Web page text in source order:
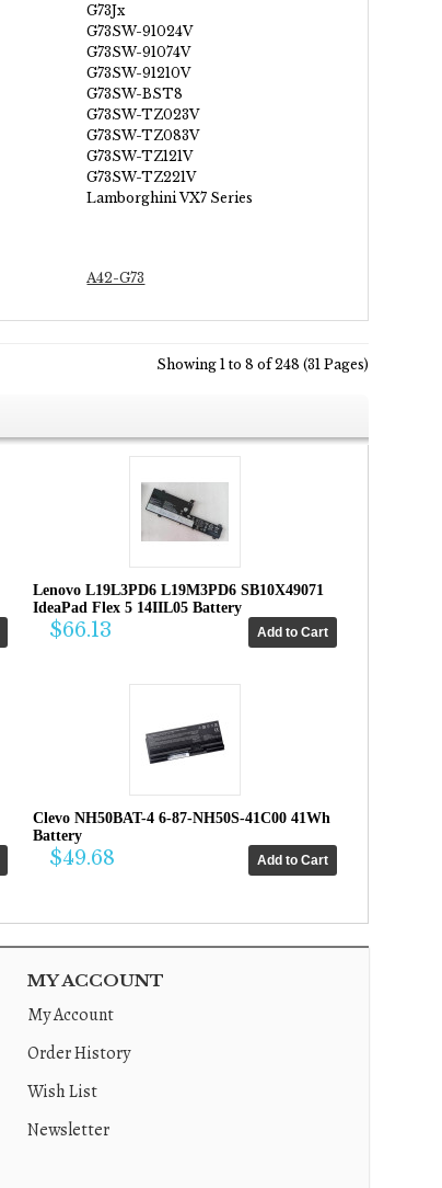
G73Jx
G73SW-91024V
G73SW-91074V
G73SW-91210V
G73SW-BST8
G73SW-TZ023V
G73SW-TZ083V
G73SW-TZ121V
G73SW-TZ221V
Lamborghini VX7 Series
A42-G73
Showing 1 to 8 of 248 (31 Pages)
Lenovo L19L3PD6 L19M3PD6 SB10X49071
IdeaPad Flex 5 14IIL05 Battery
$66.13
Clevo NH50BAT-4 6-87-NH50S-41C00 41Wh
Battery
$49.68
MY ACCOUNT
My Account
Order History
Wish List
Newsletter